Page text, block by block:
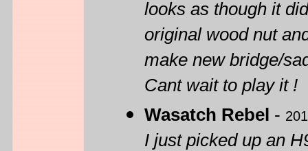
looks as though it
original wood nut
make new bridge/
Cant wait to play it !
Wasatch Rebel -
I just picked up an